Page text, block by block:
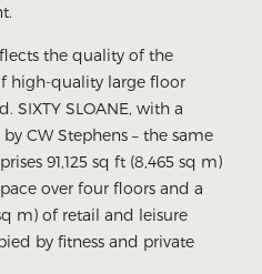
the quality of the
high-quality large floor
SIXTY SLOANE, with a
CW Stephens – the same
91,125 sq ft (8,465 sq m)
over four floors and a
m) of retail and leisure
by fitness and private